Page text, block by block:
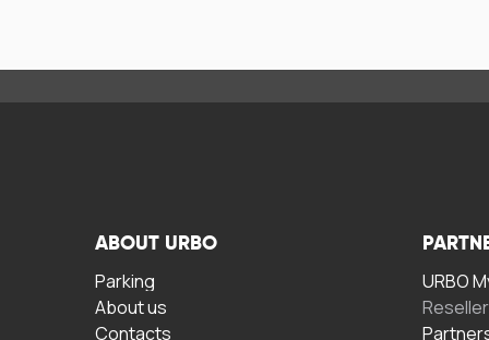
ABOUT URBO
Parking
About us
Contacts
URBO